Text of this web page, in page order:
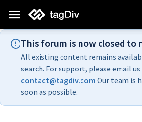
This forum is now closed to
All existing content remains
search. For support, please email us
contact@tagdiv.com Our team is
soon as possible.